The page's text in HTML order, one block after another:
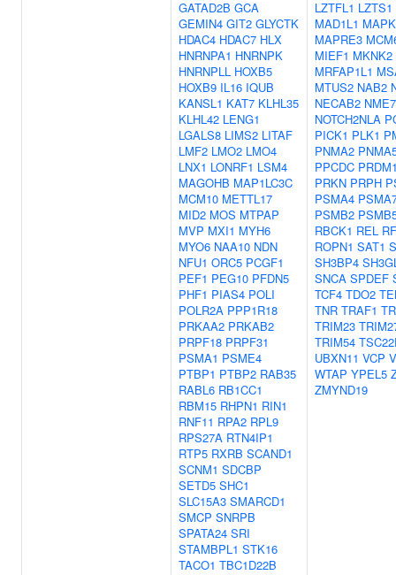
GATAD2B GCA
GEMIN4 GIT2 GLYCTK
HDAC4 HDAC7 HLX
HNRNPA1 HNRNPK
HNRNPLL HOXB5
HOXB9 IL16 IQUB
KANSL1 KAT7 KLHL35
KLHL42 LENG1
LGALS8 LIMS2 LITAF
LMF2 LMO2 LMO4
LNX1 LONRF1 LSM4
MAGOHB MAP1LC3C
MCM10 METTL17
MID2 MOS MTPAP
MVP MXI1 MYH6
MYO6 NAA10 NDN
NFU1 ORC5 PCGF1
PEF1 PEG10 PFDN5
PHF1 PIAS4 POLI
POLR2A PPP1R18
PRKAA2 PRKAB2
PRPF18 PRPF31
PSMA1 PSME4
PTBP1 PTBP2 RAB35
RABL6 RB1CC1
RBM15 RHPN1 RIN1
RNF11 RPA2 RPL9
RPS27A RTN4IP1
RTP5 RXRB SCAND1
SCNM1 SDCBP
SETD5 SHC1
SLC15A3 SMARCD1
SMCP SNRPB
SPATA24 SRI
STAMBPL1 STK16
TACO1 TBC1D22B
LZTFL1 LZTS1
MAD1L1
MAPRE3
MIEF1 MKNK2
MRFAP1L1
MTUS2 NAB2
NECAB2 NME7
NOTCH2NLA
PICK1 PLK1
PNMA2
PPCDC
PRKN PRPH
PSMA4
PSMB2
RBCK1 REL
ROPN1 SAT1
SH3BP4
SNCA SPDEF
TCF4 TDO2
TNR TRAF1
TRIM23
TRIM54
UBXN11 VCP
WTAP YPEL5
ZMYND19